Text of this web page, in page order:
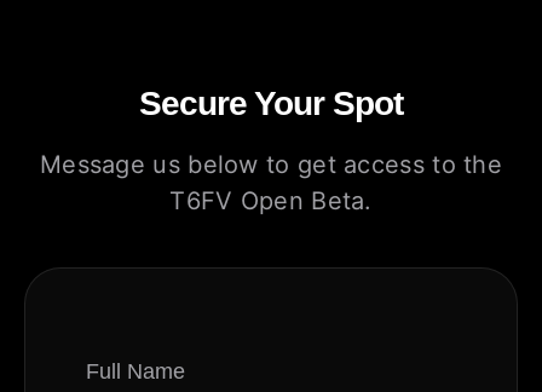
Secure Your Spot
Message us below to get access to the
T6FV Open Beta.
Full Name